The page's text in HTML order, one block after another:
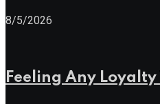
8/5/2026
Feeling Any Loyalty